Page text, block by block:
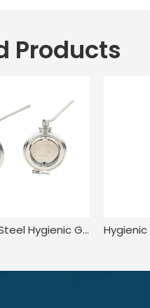
Products
Stainless Steel Hygienic Grade Rotometering fine dosing valve